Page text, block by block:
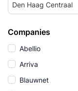
Den Haag Centraal
Companies
Abellio
Arriva
Blauwnet